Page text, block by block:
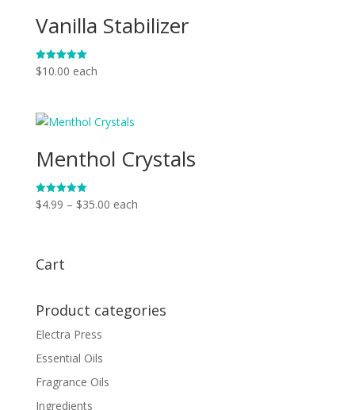
Vanilla Stabilizer
Rated
5.00
$10.00 each
Menthol Crystals
Rated
5.00
$4.99 – $35.00Price
each
Cart
Product categories
Electra Press
Essential Oils
Fragrance Oils
Ingredients